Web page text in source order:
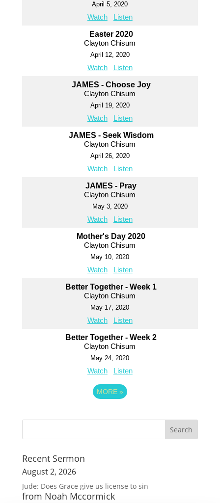
April 5, 2020
Watch Listen
Easter 2020
Clayton Chisum
April 12, 2020
Watch Listen
JAMES - Choose Joy
Clayton Chisum
April 19, 2020
Watch Listen
JAMES - Seek Wisdom
Clayton Chisum
April 26, 2020
Watch Listen
JAMES - Pray
Clayton Chisum
May 3, 2020
Watch Listen
Mother's Day 2020
Clayton Chisum
May 10, 2020
Watch Listen
Better Together - Week 1
Clayton Chisum
May 17, 2020
Watch Listen
Better Together - Week 2
Clayton Chisum
May 24, 2020
Watch Listen
MORE »
Recent Sermon
August 2, 2026
Jude: Does Grace give us license to sin
from Noah Mccormick